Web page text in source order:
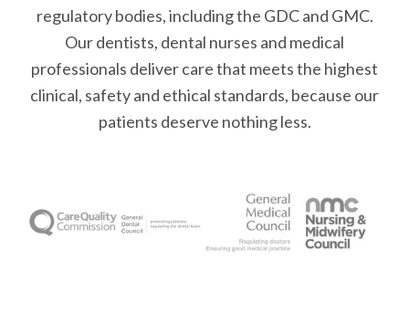
regulatory bodies, including the GDC and GMC.
Our dentists, dental nurses and medical
professionals deliver care that meets the highest
clinical, safety and ethical standards, because our
patients deserve nothing less.